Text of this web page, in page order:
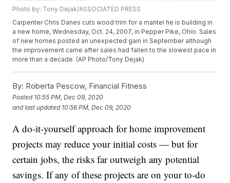
Photo by: Tony Dejak/ASSOCIATED PRESS
Carpenter Chris Danes cuts wood trim for a mantel he is building in
a new home, Wednesday, Oct. 24, 2007, in Pepper Pike, Ohio. Sales
of new homes posted an unexpected gain in September although
the improvement came after sales had fallen to the slowest pace in
more than a decade. (AP Photo/Tony Dejak)
By: Roberta Pescow, Financial Fitness
Posted 10:55 PM, Dec 09, 2020
and last updated 10:56 PM, Dec 09, 2020
A do-it-yourself approach for home improvement
projects may reduce your initial costs — but for
certain jobs, the risks far outweigh any potential
savings. If any of these projects are on your to-do